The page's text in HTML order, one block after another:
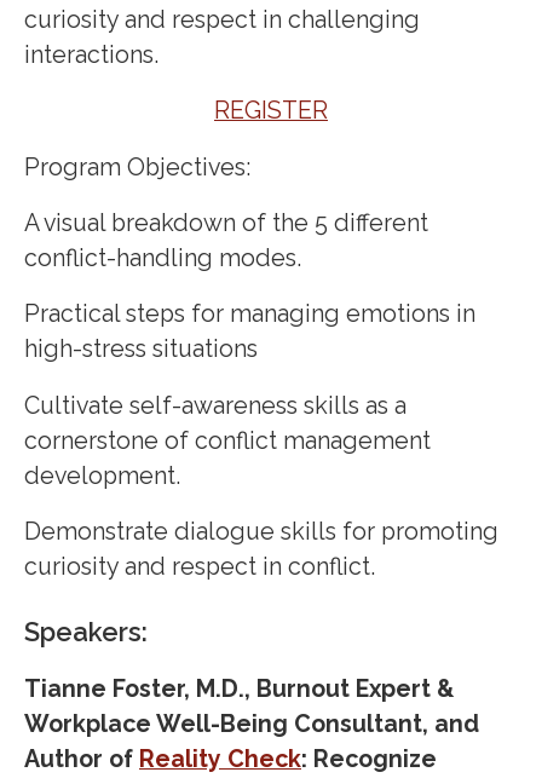
curiosity and respect in challenging
interactions.
REGISTER
Program Objectives:
A visual breakdown of the 5 different
conflict-handling modes.
Practical steps for managing emotions in
high-stress situations
Cultivate self-awareness skills as a
cornerstone of conflict management
development.
Demonstrate dialogue skills for promoting
curiosity and respect in conflict.
Speakers:
Tianne Foster, M.D., Burnout Expert &
Workplace Well-Being Consultant, and
Author of Reality Check: Recognize